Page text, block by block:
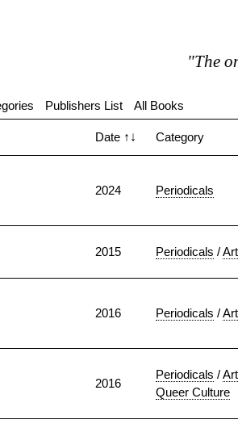
"The
Publishers List All Books
Date ↑↓ Category
2024 Periodicals
2015 Periodicals /
2016 Periodicals /
2016
Periodicals /
Queer Culture